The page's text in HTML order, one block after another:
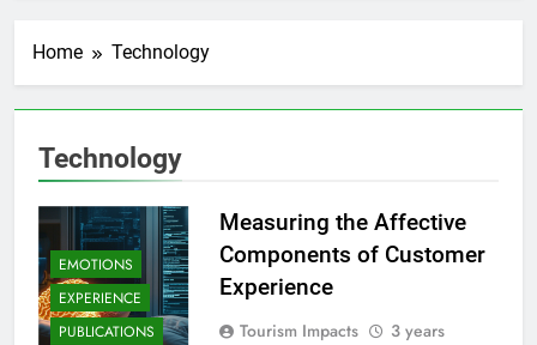
Home Technology
Technology
EMOTIONS
EXPERIENCE
PUBLICATIONS
Measuring the Affective
Components of Customer
Experience
Tourism Impacts
3 years